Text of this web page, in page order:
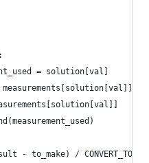
= solution[val]
- to_make) /